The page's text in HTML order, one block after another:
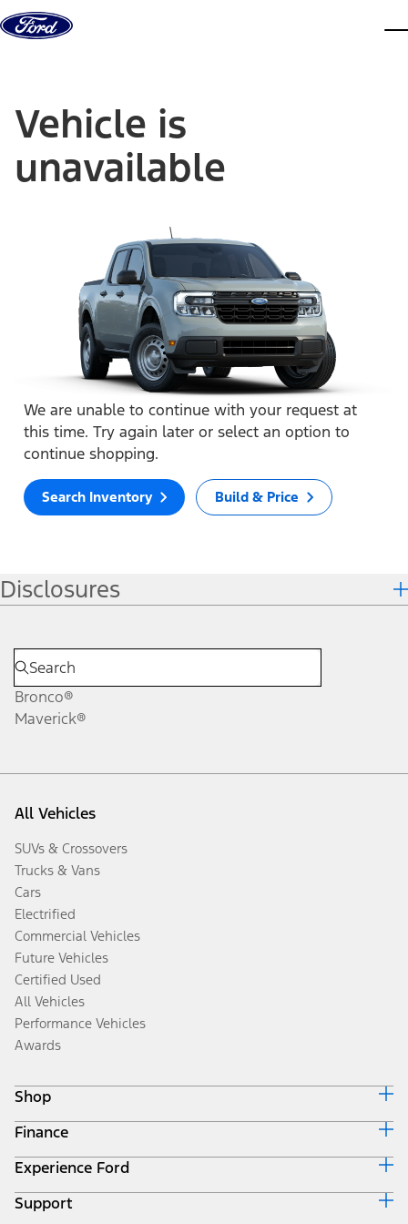
Skip to content
Vehicle is
unavailable
We are unable to continue with your request at
this time. Try again later or select an option to
continue shopping.
Search Inventory Build & Price
Disclosures
Bronco®
Maverick®
All Vehicles
SUVs & Crossovers
Trucks & Vans
Cars
Electrified
Commercial Vehicles
Future Vehicles
Certified Used
All Vehicles
Performance Vehicles
Awards
Shop
Build & Price
Search Inventory
Get a Quote
Trade-In Value
Finance
Ford Credit Home
Why Ford Credit
Finance Options
Experience Ford
Corporate
Support